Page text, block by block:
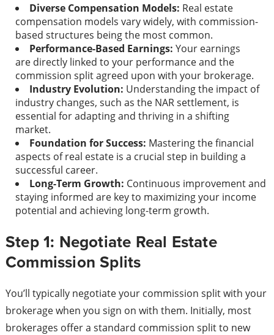
Diverse Compensation Models: Real estate
compensation models vary widely, with commission-
based structures being the most common.
Performance-Based Earnings: Your earnings
are directly linked to your performance and the
commission split agreed upon with your brokerage.
Industry Evolution: Understanding the impact of
industry changes, such as the NAR settlement, is
essential for adapting and thriving in a shifting
market.
Foundation for Success: Mastering the financial
aspects of real estate is a crucial step in building a
successful career.
Long-Term Growth: Continuous improvement and
staying informed are key to maximizing your income
potential and achieving long-term growth.
Step 1: Negotiate Real Estate
Commission Splits
You’ll typically negotiate your commission split with your
brokerage when you sign on with them. Initially, most
brokerages offer a standard commission split to new